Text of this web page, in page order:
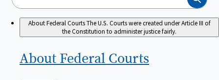
About Federal CourtsThe U.S. Courts were created under Article III of
the Constitution to administer justice fairly.
About Federal Courts